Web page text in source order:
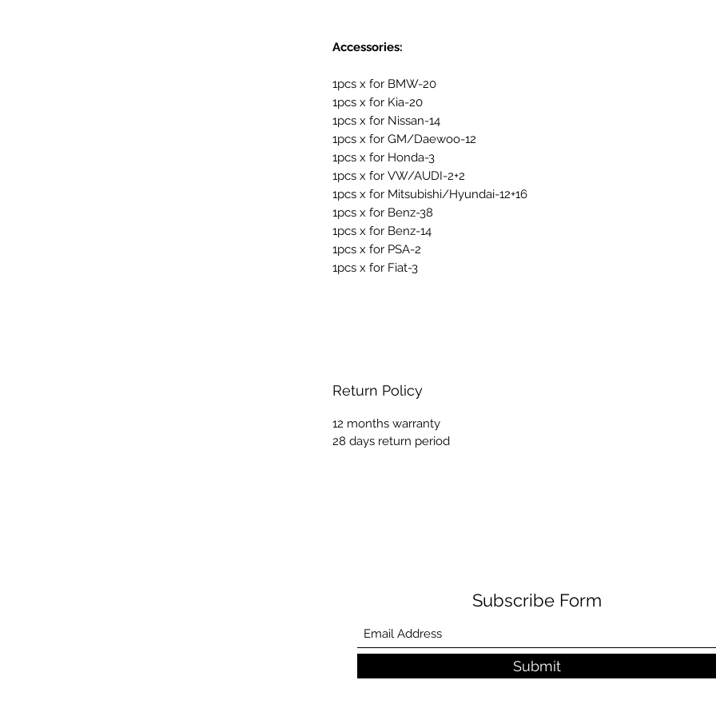
Accessories:
1pcs x for BMW-20
1pcs x for Kia-20
1pcs x for Nissan-14
1pcs x for GM/Daewoo-12
1pcs x for Honda-3
1pcs x for VW/AUDI-2+2
1pcs x for Mitsubishi/Hyundai-12+16
1pcs x for Benz-38
1pcs x for Benz-14
1pcs x for PSA-2
1pcs x for Fiat-3
Return Policy
12 months warranty
28 days return period
Subscribe Form
Submit